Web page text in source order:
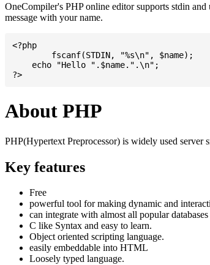
OneCompiler's PHP online editor supports stdin
message with your name.
<?php
    echo "Hello ".$name.".\n";
About PHP
PHP(Hypertext Preprocessor) is widely used server
Key features
Free
powerful tool for making dynamic and
can integrate with almost all popular
C like Syntax and easy to learn.
Object oriented scripting language.
easily embeddable into HTML
Loosely typed language.